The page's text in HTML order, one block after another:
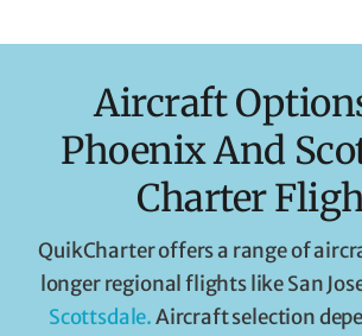
Aircraft
Phoenix And
Charter
QuikCharter offers a range of
longer regional flights like San
Scottsdale.Aircraft selection